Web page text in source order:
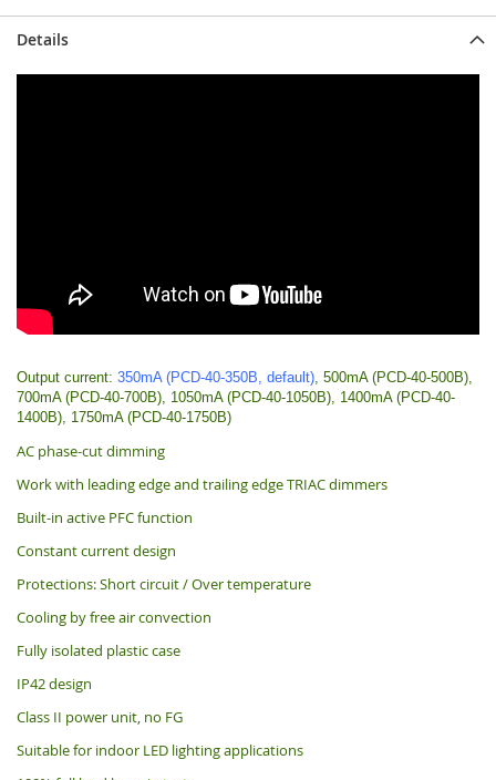
Details
Output current: 350mA (PCD-40-350B, default) , 500mA (PCD-40-500B),
700mA (PCD-40-700B), 1050mA (PCD-40-1050B), 1400mA (PCD-40-
1400B), 1750mA (PCD-40-1750B)
AC phase-cut dimming
Work with leading edge and trailing edge TRIAC dimmers
Built-in active PFC function
Constant current design
Protections: Short circuit / Over temperature
Cooling by free air convection
Fully isolated plastic case
IP42 design
Class II power unit, no FG
Suitable for indoor LED lighting applications